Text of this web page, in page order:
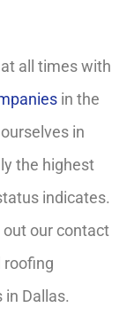
all times with
in the
in
the highest
indicates.
out our contact
roofing
Dallas.